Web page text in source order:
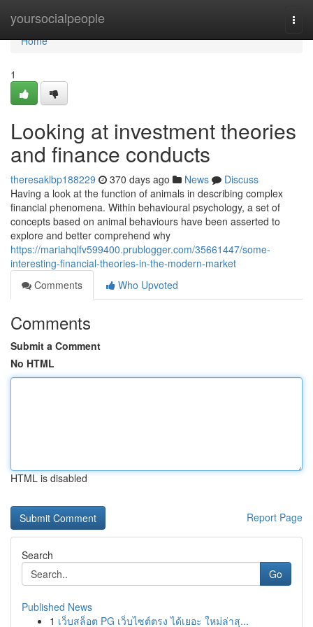
yoursocialpeople
Home
Home
1
Looking at investment theories
and finance conducts
theresaklbp188229 370 days ago News
Discuss
Having a look at the function of animals in describing complex
financial phenomena. Within behavioural psychology, a set of
concepts based on animal behaviours have been asserted to
explore and better comprehend why
https://mariahqlfv599400.prublogger.com/35661447/some-
interesting-financial-theories-in-the-modern-market
Comments
Who Upvoted
Comments
Submit a Comment
No HTML
HTML is disabled
Report Page
Search
Go
Published News
1 เว็บสล็อต PG เว็บไซต์ตรง ได้เยอะ ใหม่ล่าสุ...